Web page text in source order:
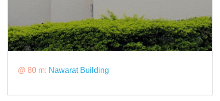
@ 80 m: Nawarat Building